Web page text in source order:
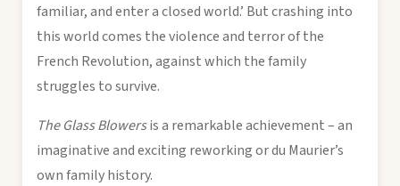
familiar, and enter a closed world.’ But crashing into
this world comes the violence and terror of the
French Revolution, against which the family
struggles to survive.
The Glass Blowersis a remarkable achievement – an
imaginative and exciting reworking or du Maurier’s
own family history.